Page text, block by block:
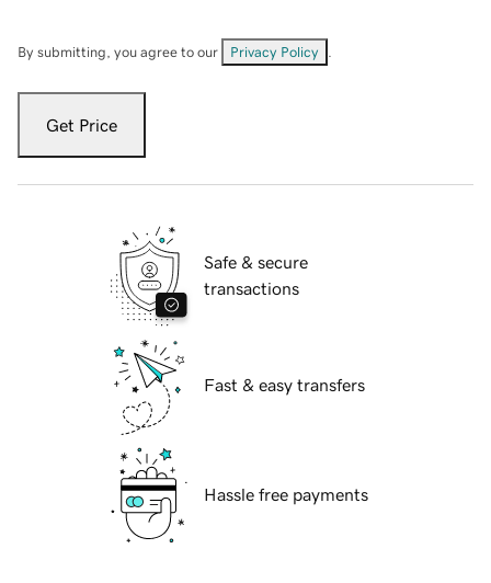
By submitting, you agree to our Privacy Policy
Get Price
Safe & secure
transactions
Fast & easy transfers
Hassle free payments